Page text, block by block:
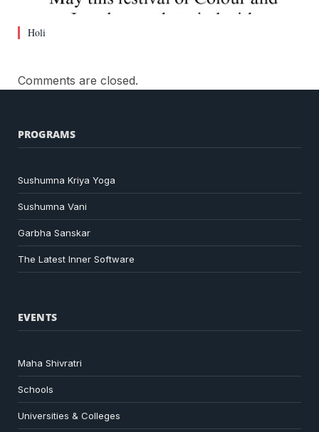
Holi
Comments are closed.
PROGRAMS
Sushumna Kriya Yoga
Sushumna Vani
Garbha Sanskar
The Latest Inner Software
EVENTS
Maha Shivratri
Schools
Universities & Colleges